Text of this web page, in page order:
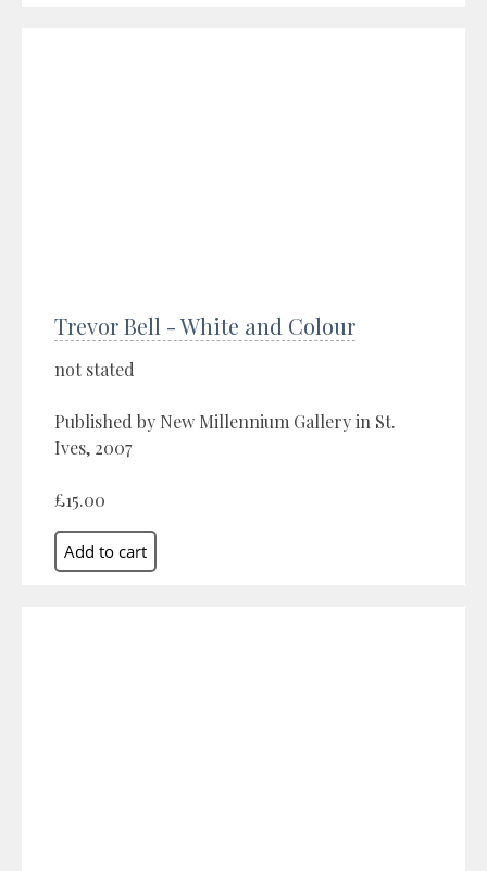
Trevor Bell - White and Colour
not stated
Published by New Millennium Gallery in St.
Ives, 2007
£15.00